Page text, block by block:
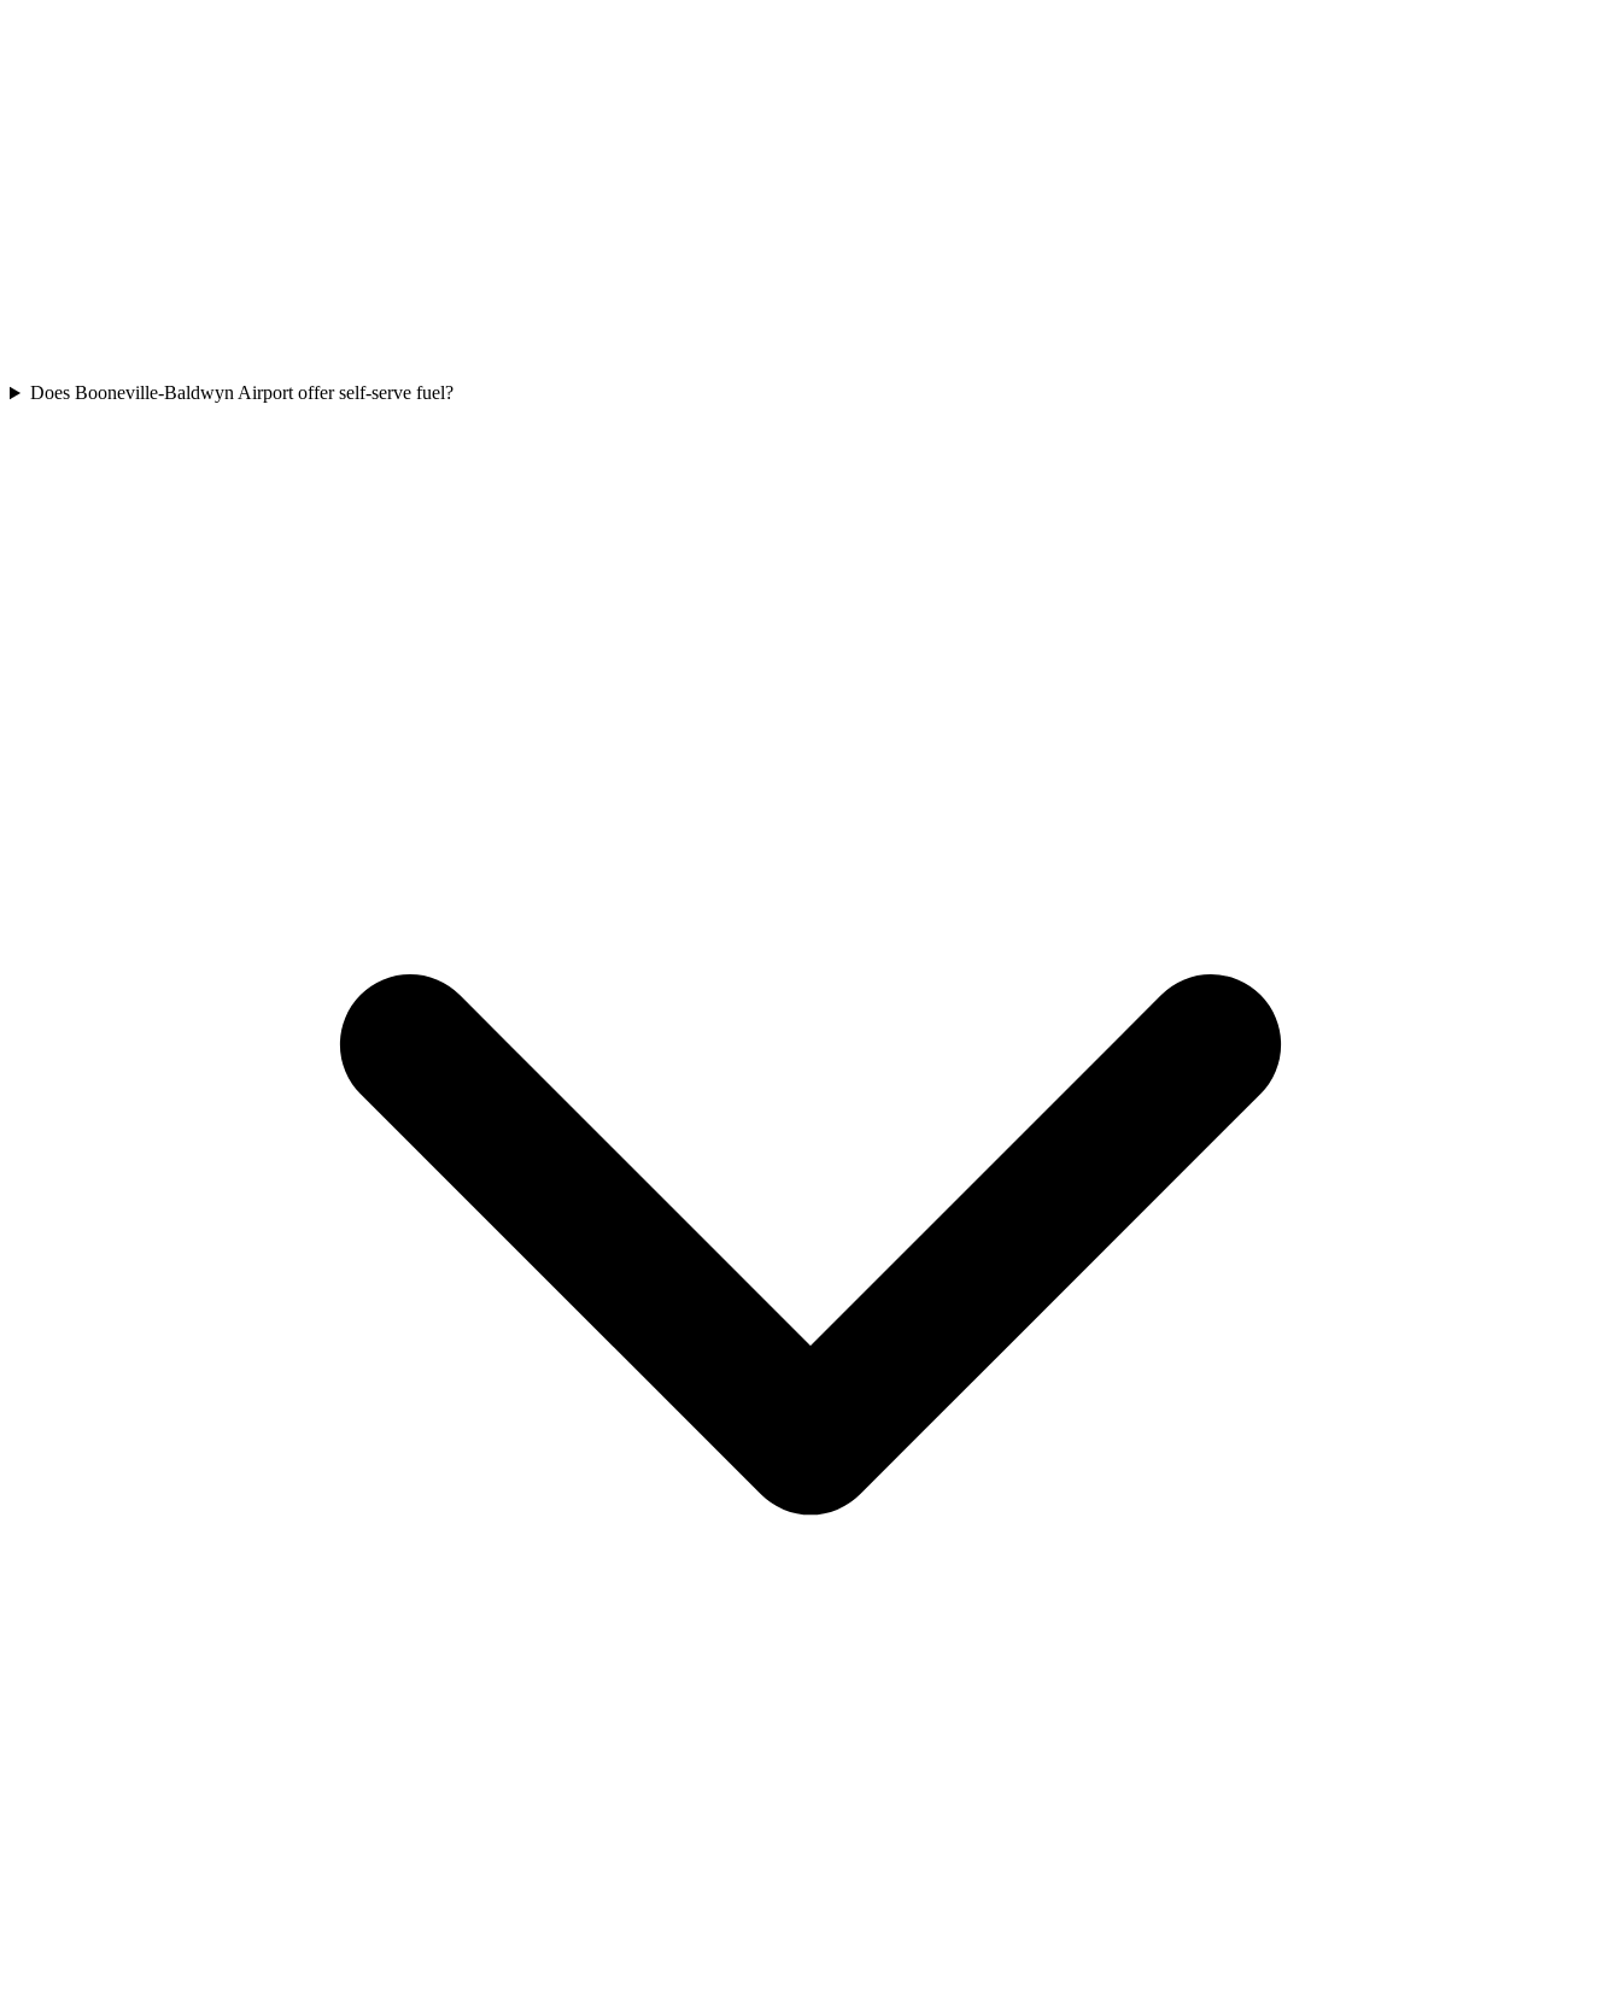
Does Booneville-Baldwyn Airport offer self-serve fuel?